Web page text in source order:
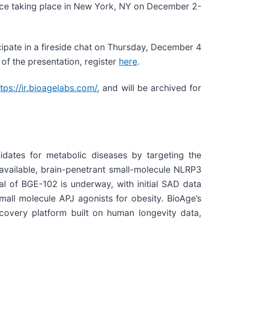
taking place in New York, NY on December 2-
in a fireside chat on Thursday, December 4
the presentation, register here.
ir.bioagelabs.com/, and will be archived for
for metabolic diseases by targeting the
brain-penetrant small-molecule NLRP3
of BGE-102 is underway, with initial SAD data
molecule APJ agonists for obesity. BioAge’s
platform built on human longevity data,